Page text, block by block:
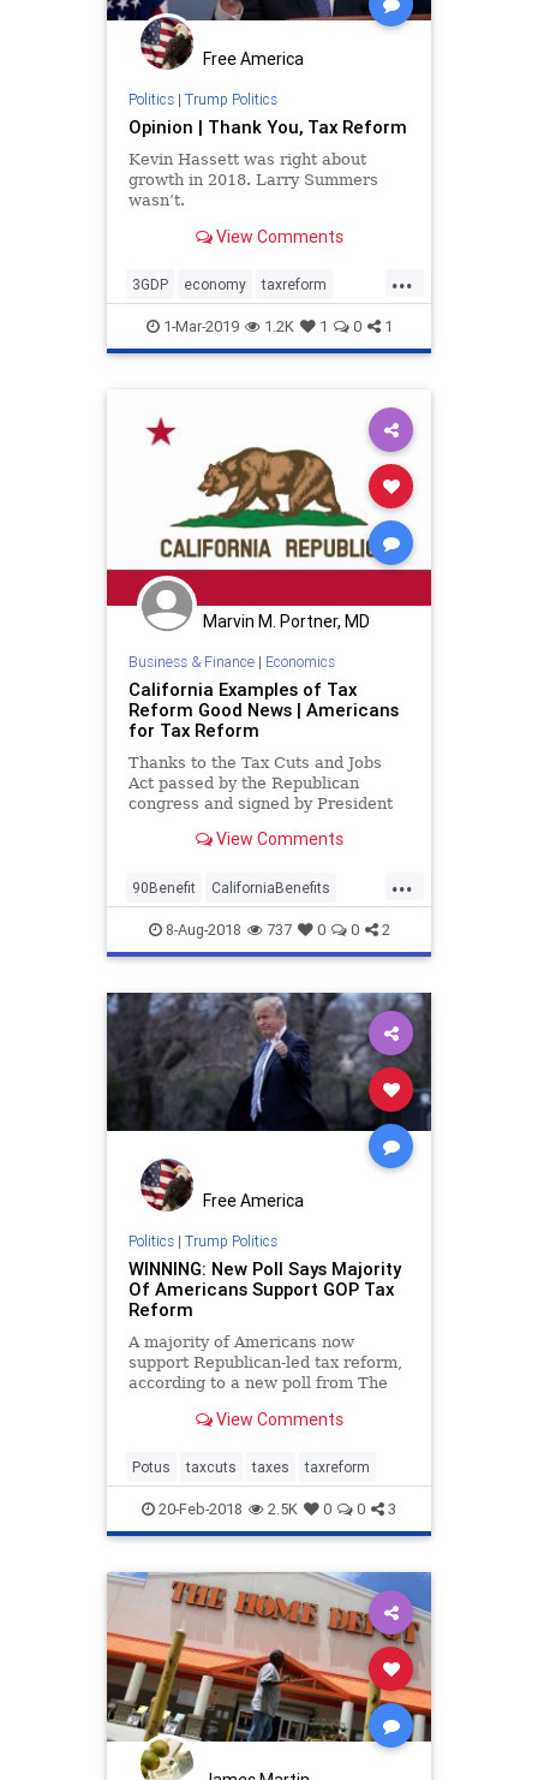
Free America
Politics| Trump Politics
Opinion | Thank You, Tax Reform
Kevin Hassett was right about
growth in 2018. Larry Summers
wasn’t.
View Comments
...
3GDP economy taxreform
Trumpeconomy
1-Mar-2019 1.2K 1 0 1
Marvin M. Portner, MD
Business & Finance| Economics
California Examples of Tax
Reform Good News | Americans
for Tax Reform
Thanks to the Tax Cuts and Jobs
Act passed by the Republican
congress and signed by President
earners have higher take-home pay.
View Comments
...
90Benefit CaliforniaBenefits
TaxReform trump
8-Aug-2018 737 0 0 2
Free America
Politics| Trump Politics
WINNING: New Poll Says Majority
Of Americans Support GOP Tax
Reform
A majority of Americans now
support Republican-led tax reform,
according to a new poll from The
conjunction with Survey Monkey,
appr
View Comments
Potus taxcuts taxes taxreform
20-Feb-2018 2.5K 0 0 3